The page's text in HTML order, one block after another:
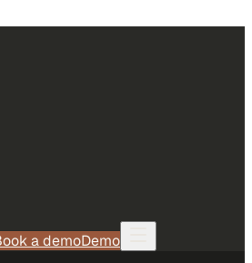
a demoDemo